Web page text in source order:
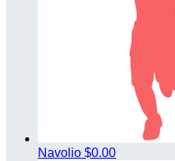
Navolio $0.00